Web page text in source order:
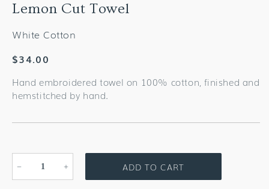
Lemon Cut Towel
White Cotton
Regular
$34.00
Hand embroidered towel on 100% cotton, finished and
hemstitched by hand.
Decrease Increase
ADD TO CART